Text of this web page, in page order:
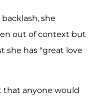
she
out of context but
she has "great love
that anyone would